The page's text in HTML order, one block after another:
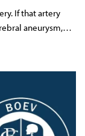
If that artery
aneurysm,…